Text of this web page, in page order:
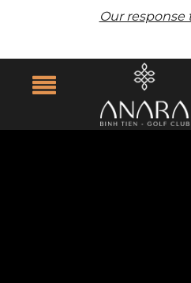
Our response